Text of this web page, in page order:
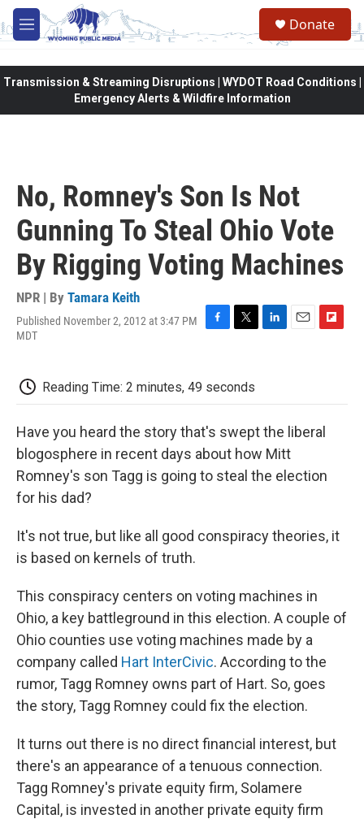
Skip to main content
M
e
Donate
Transmission & Streaming Disruptions | WYDOT Road Conditions |
Emergency Alerts & Wildfire Information
No, Romney's Son Is Not
Gunning To Steal Ohio Vote
By Rigging Voting Machines
NPR | By Tamara Keith
Published November 2, 2012 at 3:47 PM
MDT
F
b
o
o
k
T
t
e
L
d
I
n
E
F
o
a
r
Reading Time: 2 minutes, 49 seconds
Have you heard the story that's swept the liberal
blogosphere in recent days about how Mitt
Romney's son Tagg is going to steal the election
for his dad?
It's not true, but like all good conspiracy theories, it
is based on kernels of truth.
This conspiracy centers on voting machines in
Ohio, a key battleground in this election. A couple of
Ohio counties use voting machines made by a
company called Hart InterCivic. According to the
rumor, Tagg Romney owns part of Hart. So, goes
the story, Tagg Romney could fix the election.
It turns out there is no direct financial interest, but
there's an appearance of a tenuous connection.
Tagg Romney's private equity firm, Solamere
Capital, is invested in another private equity firm